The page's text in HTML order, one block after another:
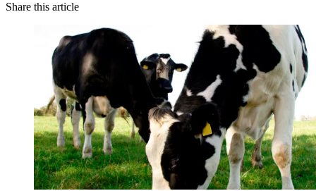
Share this article